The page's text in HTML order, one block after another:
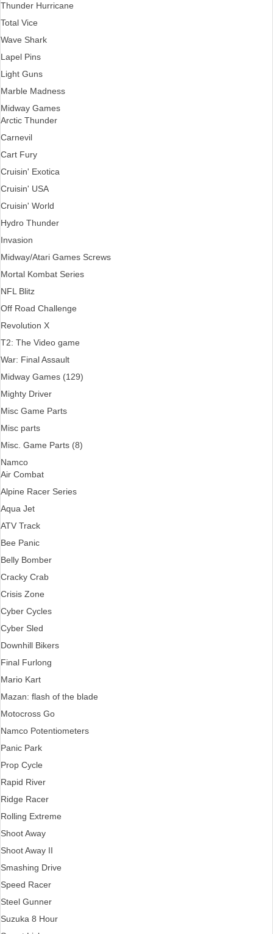
Thunder Hurricane
Total Vice
Wave Shark
Lapel Pins
Light Guns
Marble Madness
Midway Games
Arctic Thunder
Carnevil
Cart Fury
Cruisin' Exotica
Cruisin' USA
Cruisin' World
Hydro Thunder
Invasion
Midway/Atari Games Screws
Mortal Kombat Series
NFL Blitz
Off Road Challenge
Revolution X
T2: The Video game
War: Final Assault
Midway Games (129)
Mighty Driver
Misc Game Parts
Misc parts
Misc. Game Parts (8)
Namco
Air Combat
Alpine Racer Series
Aqua Jet
ATV Track
Bee Panic
Belly Bomber
Cracky Crab
Crisis Zone
Cyber Cycles
Cyber Sled
Downhill Bikers
Final Furlong
Mario Kart
Mazan: flash of the blade
Motocross Go
Namco Potentiometers
Panic Park
Prop Cycle
Rapid River
Ridge Racer
Rolling Extreme
Shoot Away
Shoot Away II
Smashing Drive
Speed Racer
Steel Gunner
Suzuka 8 Hour